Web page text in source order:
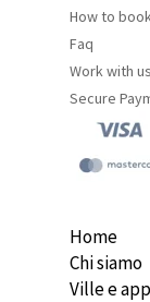
How to
Faq
Work with us
Secure
Home
Chi siamo
Ville e